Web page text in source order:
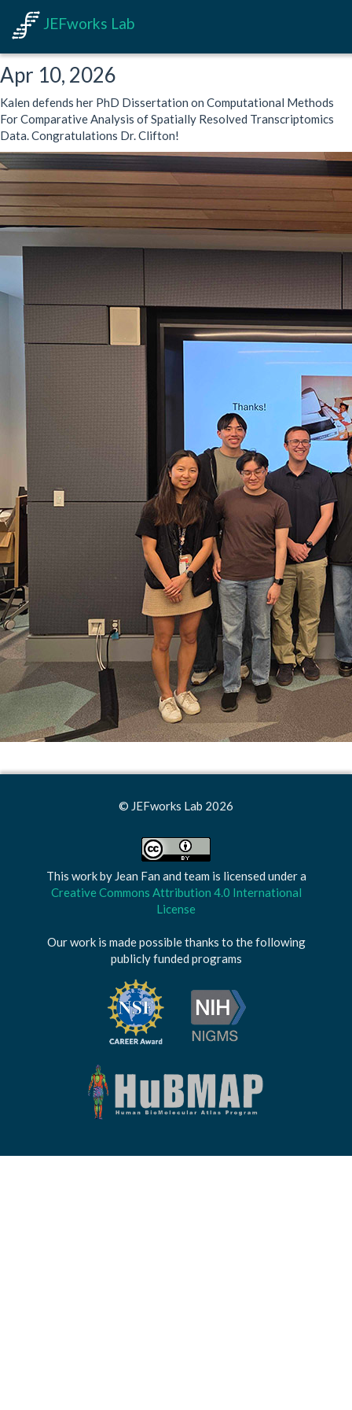
JEFworks Lab
Apr 10, 2026
Kalen defends her PhD Dissertation on Computational Methods
For Comparative Analysis of Spatially Resolved Transcriptomics
Data. Congratulations Dr. Clifton!
© JEFworks Lab 2026
This work by Jean Fan and team is licensed under a
Creative Commons Attribution 4.0 International
License
Our work is made possible thanks to the following
publicly funded programs